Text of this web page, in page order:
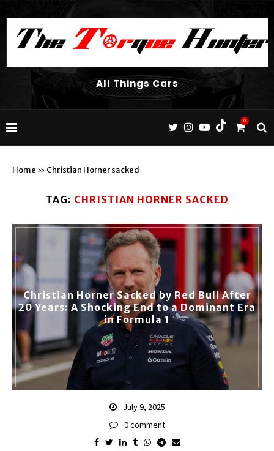
All Things Cars
0
Home » Christian Horner sacked
TAG: CHRISTIAN HORNER SACKED
Christian Horner Sacked by Red Bull After
20 Years: A Shocking End to a Dominant Era
in Formula 1
July 9, 2025
0 comment